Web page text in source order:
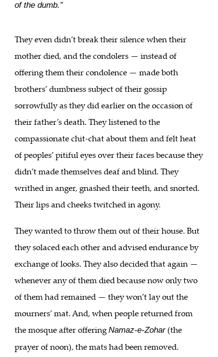
of the dumb.”
They even didn’t break their silence when their
mother died, and the condolers — instead of
offering them their condolence — made both
brothers’ dumbness subject of their gossip
sorrowfully as they did earlier on the occasion of
their father’s death. They listened to the
compassionate chit-chat about them and felt heat
of peoples’ pitiful eyes over their faces because they
didn’t made themselves deaf and blind. They
writhed in anger, gnashed their teeth, and snorted.
Their lips and cheeks twitched in agony.
They wanted to throw them out of their house. But
they solaced each other and advised endurance by
exchange of looks. They also decided that again —
whenever any of them died because now only two
of them had remained — they won’t lay out the
mourners’ mat. And, when people returned from
the mosque after offering Namaz-e-Zohar(the
prayer of noon), the mats had been removed.